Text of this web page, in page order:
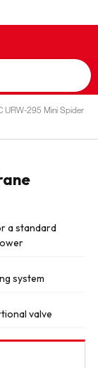
URW-295 Mini Spider
a standard
system
valve